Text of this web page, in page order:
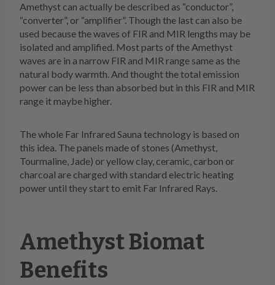
Amethyst can actually be described as “conductor”,
“converter”, or “amplifier”. Though the last can also be
used because the waves of FIR and MIR lengths may be
isolated and amplified. Most parts of the Amethyst
waves are in a narrow FIR and MIR range same as the
natural body warmth. And thought the total emission
power can be less than absorbed but in this FIR and MIR
range it maybe higher.
The whole Far Infrared Sauna technology is based on
this idea. The panels made of stones (Amethyst,
Tourmaline, Jade) or yellow clay, ceramic, carbon or
charcoal are charged with standard electric heating
power until they start to emit Far Infrared Rays.
Amethyst Biomat
Benefits